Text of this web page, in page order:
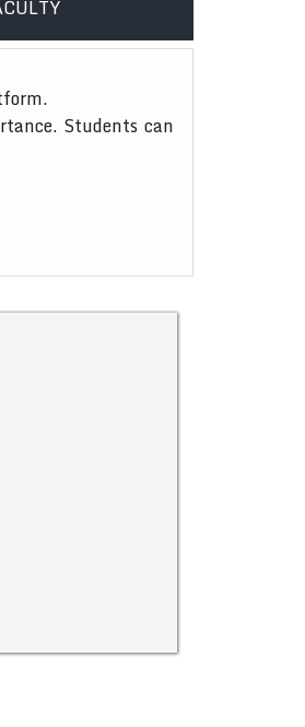
Students can